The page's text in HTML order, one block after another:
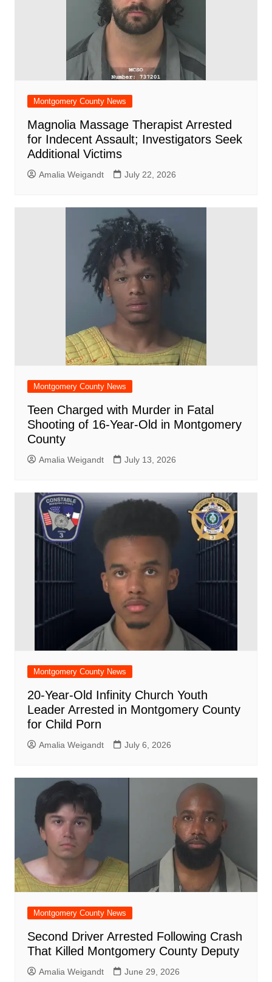
Montgomery County News
Magnolia Massage Therapist Arrested
for Indecent Assault; Investigators Seek
Additional Victims
Amalia Weigandt July 22, 2026
Montgomery County News
Teen Charged with Murder in Fatal
Shooting of 16-Year-Old in Montgomery
County
Amalia Weigandt July 13, 2026
Montgomery County News
20-Year-Old Infinity Church Youth
Leader Arrested in Montgomery County
for Child Porn
Amalia Weigandt July 6, 2026
Montgomery County News
Second Driver Arrested Following Crash
That Killed Montgomery County Deputy
Amalia Weigandt June 29, 2026